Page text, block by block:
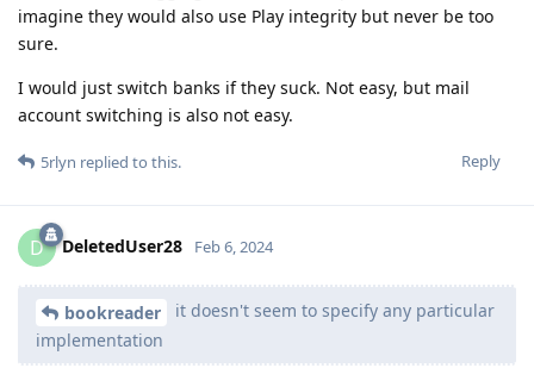
imagine they would also use Play integrity but never be too
sure.
I would just switch banks if they suck. Not easy, but mail
account switching is also not easy.
Reply
5rlyn replied to this.
D DeletedUser28 Feb 6, 2024
bookreader
it doesn't seem to specify any particular
implementation